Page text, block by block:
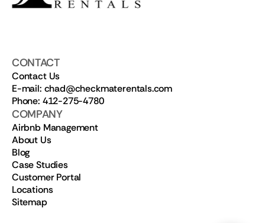
CONTACT
Contact Us
E-mail: chad@checkmaterentals.com
Phone: 412-275-4780
COMPANY
Airbnb Management
About Us
Blog
Case Studies
Customer Portal
Locations
Sitemap